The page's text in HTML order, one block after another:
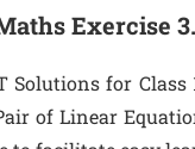
Exercise
Solutions for
of Linear